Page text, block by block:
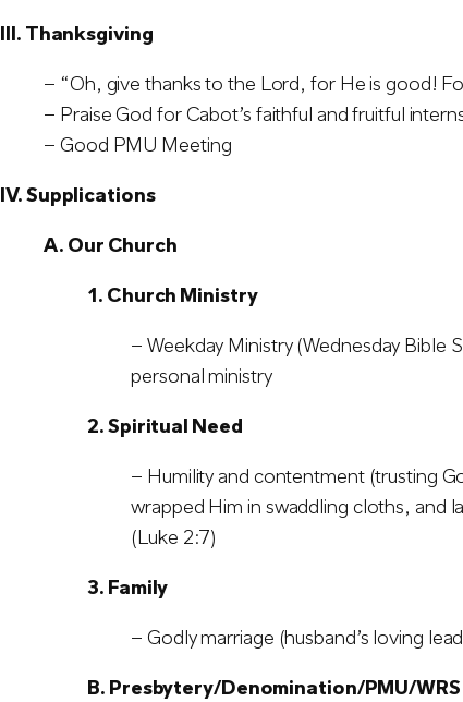
III. Thanksgiving
– “Oh, give thanks to the Lord, for He is good!
– Praise God for Cabot’s faithful and fruitful
– Good PMU Meeting
IV. Supplications
A. Our Church
1. Church Ministry
– Weekday Ministry (Wednesday Bible
personal ministry
2. Spiritual Need
– Humility and contentment (trusting
wrapped Him in swaddling cloths, and
(Luke 2:7)
3. Family
– Godly marriage (husband’s loving
B. Presbytery/Denomination/PMU/WRS